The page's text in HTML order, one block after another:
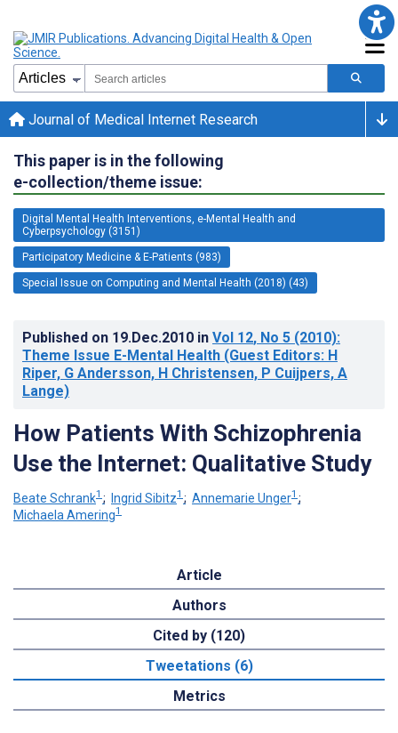
Journal of Medical Internet Research
This paper is in the following
e-collection/theme issue:
Digital Mental Health Interventions, e-Mental Health and
Cyberpsychology (3151)
Participatory Medicine & E-Patients (983)
Special Issue on Computing and Mental Health (2018) (43)
Published on 19.Dec.2010 in Vol 12, No 5 (2010):
Theme Issue E-Mental Health (Guest Editors: H
Riper, G Andersson, H Christensen, P Cuijpers, A
Lange)
How Patients With Schizophrenia
Use the Internet: Qualitative Study
Beate Schrank1 ; Ingrid Sibitz1 ; Annemarie Unger1 ;
Michaela Amering1
Article
Authors
Cited by (120)
Tweetations (6)
Metrics